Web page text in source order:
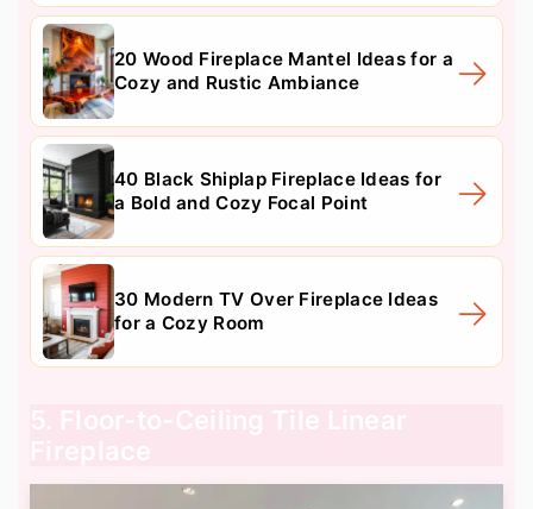
20 Wood Fireplace Mantel Ideas for a
Cozy and Rustic Ambiance
40 Black Shiplap Fireplace Ideas for
a Bold and Cozy Focal Point
30 Modern TV Over Fireplace Ideas
for a Cozy Room
5. Floor-to-Ceiling Tile Linear
Fireplace